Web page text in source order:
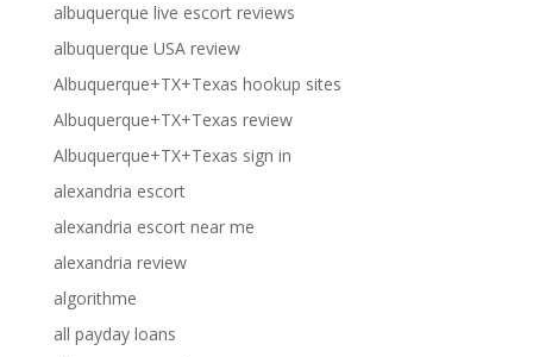
albuquerque live escort reviews
albuquerque USA review
Albuquerque+TX+Texas hookup sites
Albuquerque+TX+Texas review
Albuquerque+TX+Texas sign in
alexandria escort
alexandria escort near me
alexandria review
algorithme
all payday loans